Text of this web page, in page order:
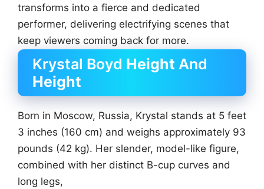
transforms into a fierce and dedicated
performer, delivering electrifying scenes that
keep viewers coming back for more.
Krystal Boyd Height And
Height
Born in Moscow, Russia, Krystal stands at 5 feet
3 inches (160 cm) and weighs approximately 93
pounds (42 kg). Her slender, model-like figure,
combined with her distinct B-cup curves and
long legs,